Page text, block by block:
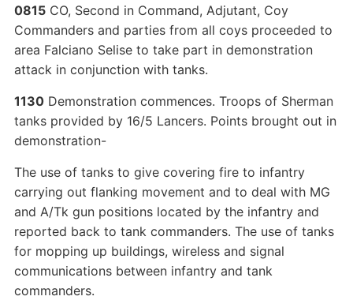
0815CO, Second in Command, Adjutant, Coy
Commanders and parties from all coys proceeded to
area Falciano Selise to take part in demonstration
attack in conjunction with tanks.
1130Demonstration commences. Troops of Sherman
tanks provided by 16/5 Lancers. Points brought out in
demonstration-
The use of tanks to give covering fire to infantry
carrying out flanking movement and to deal with MG
and A/Tk gun positions located by the infantry and
reported back to tank commanders. The use of tanks
for mopping up buildings, wireless and signal
communications between infantry and tank
commanders.